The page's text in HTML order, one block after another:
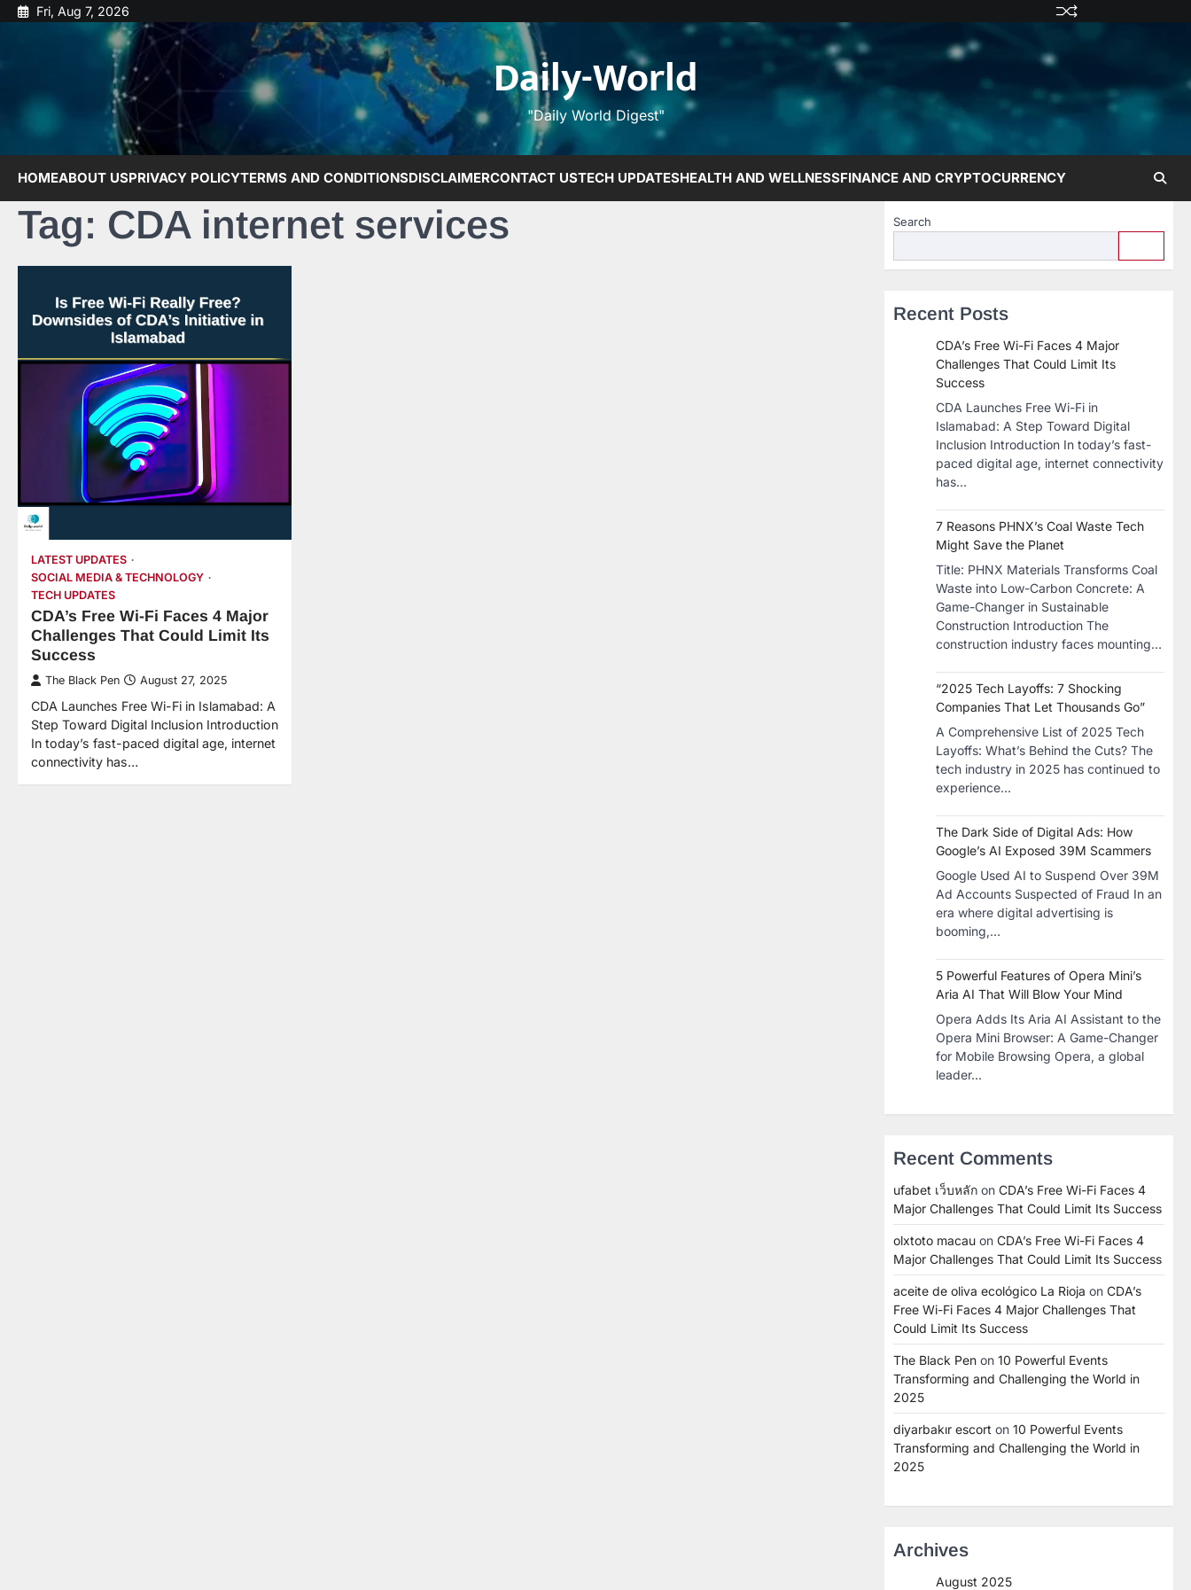
Skip Fri, Aug 7, 2026
Privacy
Daily-World
"Daily World Digest"
HOMEABOUT USPRIVACY POLICYTERMS AND CONDITIONSDISCLAIMERCONTACT USTECH UPDATESHEALTH AND WELLNESSFINANCE AND CRYPTOCURRENCY
Tag: CDA internet services
LATEST UPDATES
SOCIAL MEDIA & TECHNOLOGY
TECH UPDATES
CDA’s Free Wi-Fi Faces 4 Major
Challenges That Could Limit Its
Success
The Black Pen August 27, 2025
CDA Launches Free Wi-Fi in Islamabad: A
Step Toward Digital Inclusion Introduction
In today’s fast-paced digital age, internet
connectivity has…
Search
Recent Posts
CDA’s Free Wi-Fi Faces 4 Major
Challenges That Could Limit Its
Success
CDA Launches Free Wi-Fi in
Islamabad: A Step Toward Digital
Inclusion Introduction In today’s fast-
paced digital age, internet connectivity
has…
7 Reasons PHNX’s Coal Waste Tech
Might Save the Planet
​Title: PHNX Materials Transforms Coal
Waste into Low-Carbon Concrete: A
Game-Changer in Sustainable
Construction​ Introduction The
construction industry faces mounting…
“2025 Tech Layoffs: 7 Shocking
Companies That Let Thousands Go”
A Comprehensive List of 2025 Tech
Layoffs: What’s Behind the Cuts? The
tech industry in 2025 has continued to
experience…
The Dark Side of Digital Ads: How
Google’s AI Exposed 39M Scammers
Google Used AI to Suspend Over 39M
Ad Accounts Suspected of Fraud In an
era where digital advertising is
booming,…
5 Powerful Features of Opera Mini’s
Aria AI That Will Blow Your Mind
Opera Adds Its Aria AI Assistant to the
Opera Mini Browser: A Game-Changer
for Mobile Browsing Opera, a global
leader…
Recent Comments
ufabet เว็บหลัก on CDA’s Free Wi-Fi Faces 4
Major Challenges That Could Limit Its Success
olxtoto macau on CDA’s Free Wi-Fi Faces 4
Major Challenges That Could Limit Its Success
aceite de oliva ecológico La Rioja on CDA’s
Free Wi-Fi Faces 4 Major Challenges That
Could Limit Its Success
The Black Pen on 10 Powerful Events
Transforming and Challenging the World in
2025
diyarbakır escort on 10 Powerful Events
Transforming and Challenging the World in
2025
Archives
August 2025